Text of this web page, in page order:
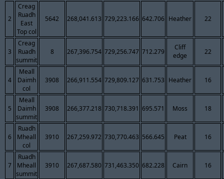
2
Creag
Ruadh
East
Top col
5642 268,041.613 729,223.166 642.706 Heather 22
3
Creag
Ruadh
summit
8 267,396.754 729,256.747 712.279
Cliff
edge
22
4
Meall
Daimh
col
3908 266,911.554 729,809.127 631.753 Heather 16
5
Meall
Daimh
summit
3908 266,377.218 730,718.391 695.571 Moss 18
6
Ruadh
Mheall
col
3910 267,259.972 730,770.463 566.645 Peat 16
7
Ruadh
Mheall
summit
3910 267,687.580 731,463.350 682.228 Cairn 16